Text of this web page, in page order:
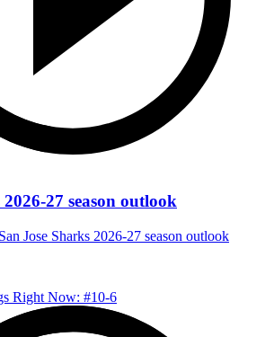
27 season outlook
Jose Sharks 2026-27 season outlook